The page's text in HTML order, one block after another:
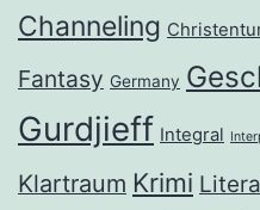
Channeling
Fantasy Germany
Gurdjieff Integral
Klartraum Krimi